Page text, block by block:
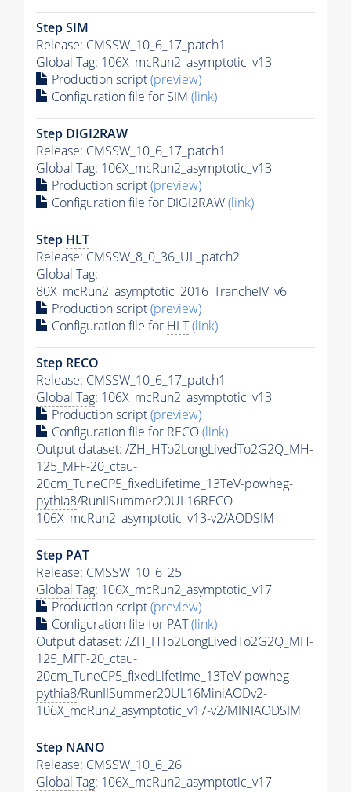
Step SIM
Release: CMSSW_10_6_17_patch1
Global Tag: 106X_mcRun2_asymptotic_v13
Production script(preview)
Configuration file for SIM (link)
Step DIGI2RAW
Release: CMSSW_10_6_17_patch1
Global Tag: 106X_mcRun2_asymptotic_v13
Production script(preview)
Configuration file for DIGI2RAW(link)
Step HLT
Release: CMSSW_8_0_36_UL_patch2
Global Tag:
80X_mcRun2_asymptotic_2016_TrancheIV_v6
Production script(preview)
Configuration file for HLT(link)
Step RECO
Release: CMSSW_10_6_17_patch1
Global Tag: 106X_mcRun2_asymptotic_v13
Production script(preview)
Configuration file for RECO(link)
Output dataset: /ZH_HTo2LongLivedTo2G2Q_MH-
125_MFF-20_ctau-
20cm_TuneCP5_fixedLifetime_13TeV-powheg-
pythia8/RunIISummer20UL16RECO-
106X_mcRun2_asymptotic_v13-v2/AODSIM
Step PAT
Release: CMSSW_10_6_25
Global Tag: 106X_mcRun2_asymptotic_v17
Production script(preview)
Configuration file for PAT(link)
Output dataset: /ZH_HTo2LongLivedTo2G2Q_MH-
125_MFF-20_ctau-
20cm_TuneCP5_fixedLifetime_13TeV-powheg-
pythia8/RunIISummer20UL16MiniAODv2-
106X_mcRun2_asymptotic_v17-v2/MINIAODSIM
Step NANO
Release: CMSSW_10_6_26
Global Tag: 106X_mcRun2_asymptotic_v17